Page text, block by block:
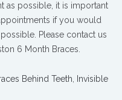
as possible, it is important
if you would
Please contact us
6 Month Braces.
Behind Teeth
Invisible